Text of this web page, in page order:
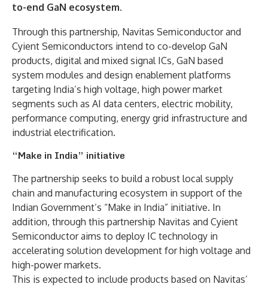
to-end GaN ecosystem.
Through this partnership, Navitas Semiconductor and
Cyient Semiconductors intend to co-develop GaN
products, digital and mixed signal ICs, GaN based
system modules and design enablement platforms
targeting India’s high voltage, high power market
segments such as AI data centers, electric mobility,
performance computing, energy grid infrastructure and
industrial electrification.
“Make in India” initiative
The partnership seeks to build a robust local supply
chain and manufacturing ecosystem in support of the
Indian Government’s “Make in India” initiative. In
addition, through this partnership Navitas and Cyient
Semiconductor aims to deploy IC technology in
accelerating solution development for high voltage and
high-power markets.
This is expected to include products based on Navitas’